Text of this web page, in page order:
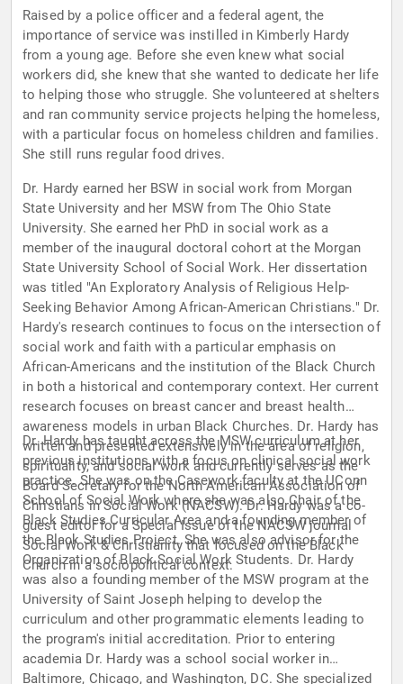
Raised by a police officer and a federal agent, the
importance of service was instilled in Kimberly Hardy
from a young age. Before she even knew what social
workers did, she knew that she wanted to dedicate her life
to helping those who struggle. She volunteered at shelters
and ran community service projects helping the homeless,
with a particular focus on homeless children and families.
She still runs regular food drives.
Dr. Hardy earned her BSW in social work from Morgan
State University and her MSW from The Ohio State
University. She earned her PhD in social work as a
member of the inaugural doctoral cohort at the Morgan
State University School of Social Work. Her dissertation
was titled "An Exploratory Analysis of Religious Help-
Seeking Behavior Among African-American Christians." Dr.
Hardy's research continues to focus on the intersection of
social work and faith with a particular emphasis on
African-Americans and the institution of the Black Church
in both a historical and contemporary context. Her current
research focuses on breast cancer and breast health
awareness models in urban Black Churches. Dr. Hardy has
written and presented extensively in the area of religion,
spirituality, and social work and currently serves as the
Board Secretary for the North American Association of
Christians in Social Work (NACSW). Dr. Hardy was a co-
guest editor for a Special Issue of the NACSW journal
Social Work & Christianity that focused on the Black
Church in a sociopolitical context.
Dr. Hardy has taught across the MSW curriculum at her
previous institutions with a focus on clinical social work
practice. She was on the Casework faculty at the UConn
School of Social Work where she was also Chair of the
Black Studies Curricular Area and a founding member of
the Black Studies Project. She was also advisor for the
Organization of Black Social Work Students. Dr. Hardy
was also a founding member of the MSW program at the
University of Saint Joseph helping to develop the
curriculum and other programmatic elements leading to
the program's initial accreditation. Prior to entering
academia Dr. Hardy was a school social worker in
Baltimore, Chicago, and Washington, DC. She specialized